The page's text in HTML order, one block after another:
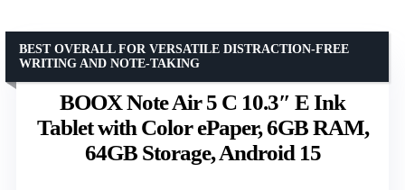
BOOX Note Air 5 C 10.3″ E Ink
Tablet with Color ePaper, 6GB RAM,
64GB Storage, Android 15
BEST OVERALL FOR VERSATILE DISTRACTION-FREE
WRITING AND NOTE-TAKING